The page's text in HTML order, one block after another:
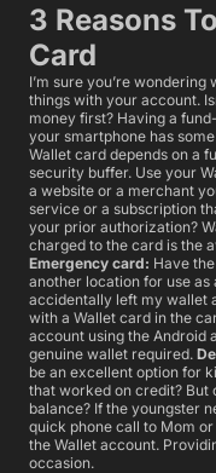
3 Reasons
Card
I’m sure you’re
things with your account.
money first? Having a
your smartphone has
Wallet card depends on a
security buffer. Use your
a website or a merchant
service or a subscription
your prior authorization?
charged to the card is the
Emergency card: Have
another location for use as
accidentally left my wallet
with a Wallet card in the
account using the Android
genuine wallet required.
be an excellent option for
that worked on credit? But
balance? If the youngster
quick phone call to Mom
the Wallet account.
occasion.